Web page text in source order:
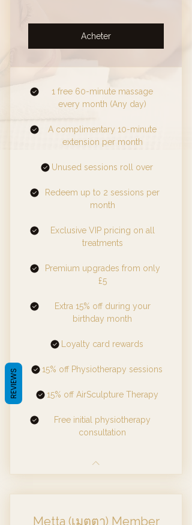
Acheter
1 free 60-minute massage
every month (Any day)
A complimentary 10-minute
extension per month
Unused sessions roll over
Redeem up to 2 sessions per
month
Exclusive VIP pricing on all
treatments
Premium upgrades from only
£5
Extra 15% off during your
birthday month
Loyalty card rewards
15% off Physiotherapy sessions
15% off AirSculpture Therapy
Free initial physiotherapy
consultation
Metta (เมตตา) Member
REVIEWS